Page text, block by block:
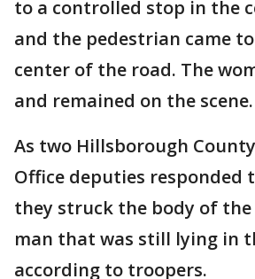
to a controlled stop in the
and the pedestrian came
center of the road. The
and remained on the scene.
As two Hillsborough County
Office deputies responded
they struck the body of the
man that was still lying in
according to troopers.